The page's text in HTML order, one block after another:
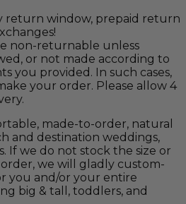
return window, prepaid return
non-returnable unless
or not made according to
you provided. In such cases,
your order. Please allow 4
made-to-order, natural
and destination weddings,
If we do not stock the size or
we will gladly custom-
you and/or your entire
big & tall, toddlers, and